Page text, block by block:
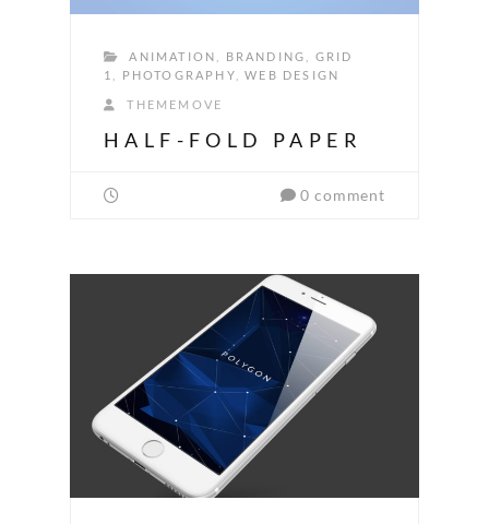
ANIMATION BRANDING
GRID
1
PHOTOGRAPHY ,WEB DESIGN
THEMEMOVE
HALF-FOLD PAPER
0 comment